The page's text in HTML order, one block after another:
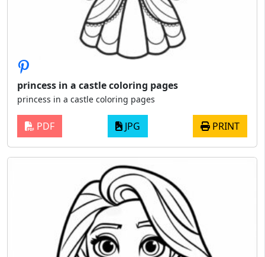
princess in a castle coloring pages
princess in a castle coloring pages
PDF JPG PRINT